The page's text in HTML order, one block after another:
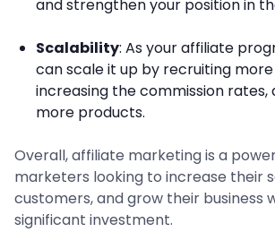
and strengthen your position in
Scalability: As your affiliate
can scale it up by recruiting
increasing the commission
more products.
Overall, affiliate marketing is a
marketers looking to increase their
customers, and grow their business
significant investment.